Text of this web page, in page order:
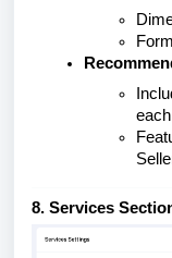
8. Services